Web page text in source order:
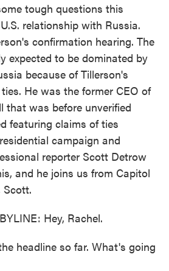
tough questions this
relationship with Russia.
confirmation hearing. The
expected to be dominated by
because of Tillerson's
He was the former CEO of
that was before unverified
featuring claims of ties
campaign and
reporter Scott Detrow
and he joins us from Capitol
Scott.
Hey, Rachel.
headline so far. What's going